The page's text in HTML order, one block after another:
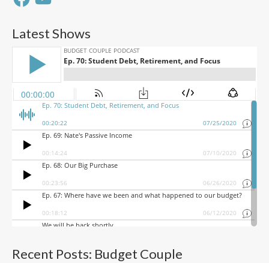
Latest Shows
Recent Posts: Budget Couple